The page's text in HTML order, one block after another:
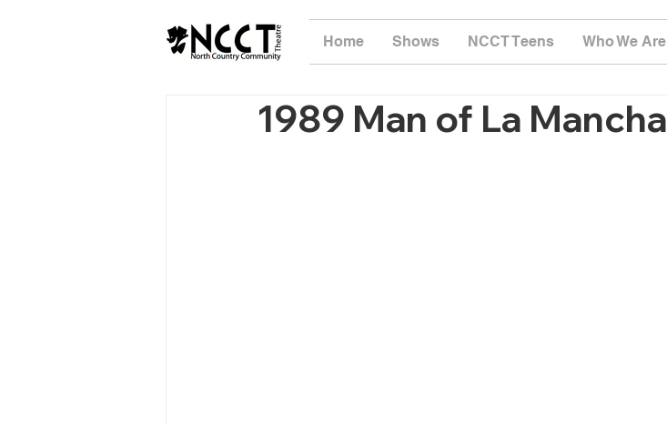
Home Shows NCCT Teens Who We Are
1989 Man of La Mancha